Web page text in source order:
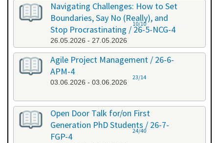
Navigating Challenges: How to Set
Boundaries, Say No (Really), and
Stop Procrastinating / 26-5-NCG-4
26.05.2026 - 27.05.2026
10/10
Agile Project Management / 26-6-
APM-4
03.06.2026 - 03.06.2026
23/14
Open Door Talk for/on First
Generation PhD Students / 26-7-
FGP-4
24/40